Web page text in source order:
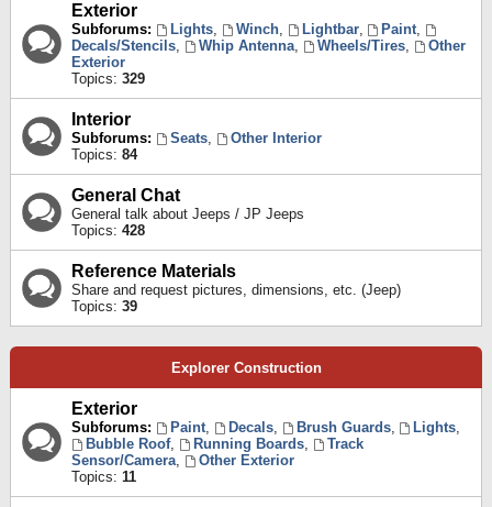
Exterior
Subforums: Lights, Winch, Lightbar, Paint,
Decals/Stencils, Whip Antenna, Wheels/Tires,
Other
Exterior
Topics: 329
Interior
Subforums: Seats,
Other Interior
Topics: 84
General Chat
General talk about Jeeps / JP Jeeps
Topics: 428
Reference Materials
Share and request pictures, dimensions, etc. (Jeep)
Topics: 39
Explorer Construction
Exterior
Subforums: Paint, Decals, Brush Guards, Lights,
Bubble Roof, Running Boards,
Track
Sensor/Camera,
Other Exterior
Topics: 11